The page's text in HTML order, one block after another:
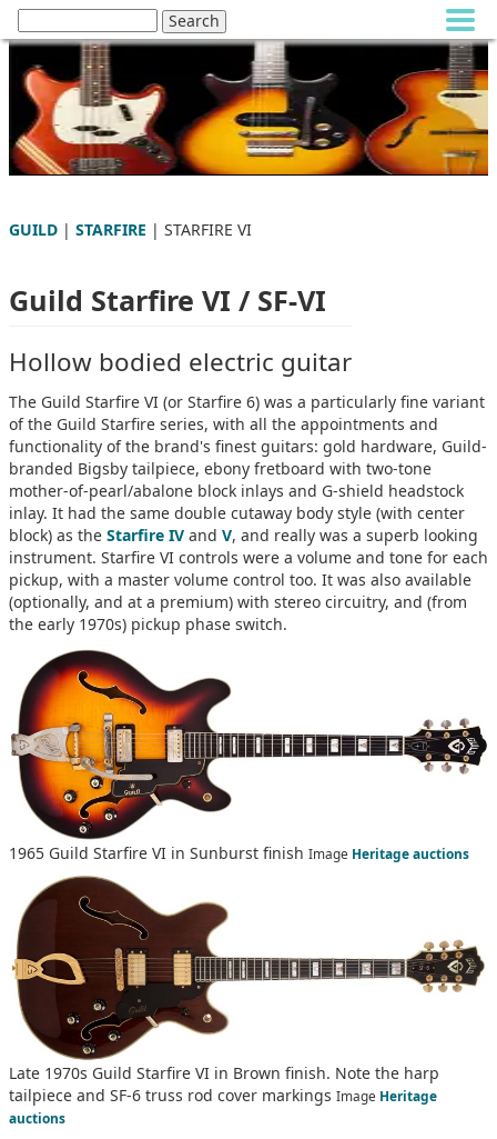
GUILD | STARFIRE | STARFIRE VI
Guild Starfire VI / SF-VI
Hollow bodied electric guitar
The Guild Starfire VI (or Starfire 6) was a particularly fine variant
of the Guild Starfire series, with all the appointments and
functionality of the brand's finest guitars: gold hardware, Guild-
branded Bigsby tailpiece, ebony fretboard with two-tone
mother-of-pearl/abalone block inlays and G-shield headstock
inlay. It had the same double cutaway body style (with center
block) as the Starfire IV and V, and really was a superb looking
instrument. Starfire VI controls were a volume and tone for each
pickup, with a master volume control too. It was also available
(optionally, and at a premium) with stereo circuitry, and (from
the early 1970s) pickup phase switch.
1965 Guild Starfire VI in Sunburst finish Image Heritage auctions
Late 1970s Guild Starfire VI in Brown finish. Note the harp
tailpiece and SF-6 truss rod cover markings Image Heritage
auctions